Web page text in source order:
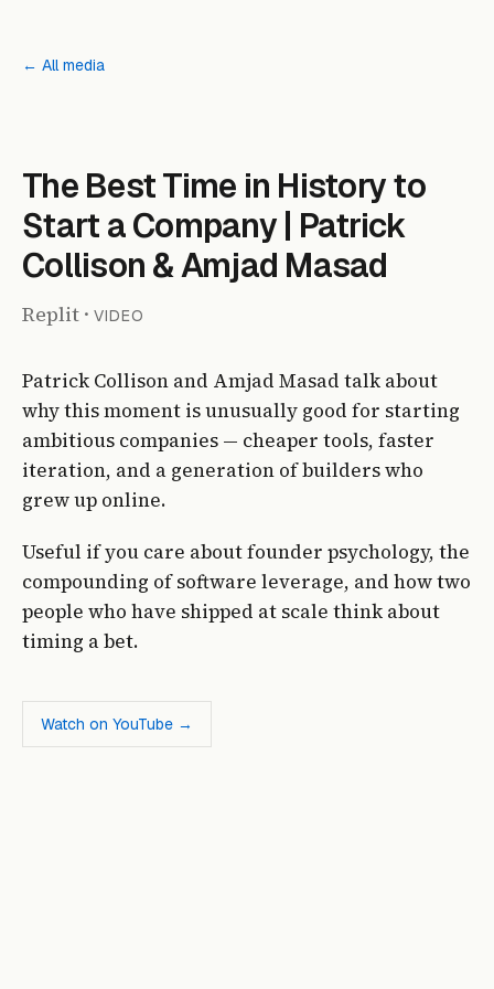
← All media
The Best Time in History to
Start a Company | Patrick
Collison & Amjad Masad
Replit · VIDEO
Patrick Collison and Amjad Masad talk about
why this moment is unusually good for starting
ambitious companies — cheaper tools, faster
iteration, and a generation of builders who
grew up online.
Useful if you care about founder psychology, the
compounding of software leverage, and how two
people who have shipped at scale think about
timing a bet.
Watch on YouTube →